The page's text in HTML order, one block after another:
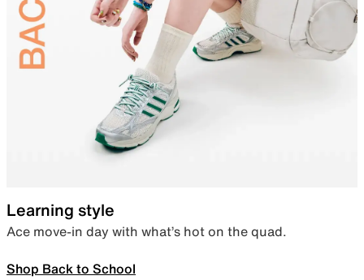
Learning style
Ace move-in day with what’s hot on the quad.
Shop Back to School